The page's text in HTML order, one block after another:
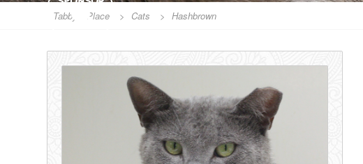
Tabby's Place > Cats > Hashbrown